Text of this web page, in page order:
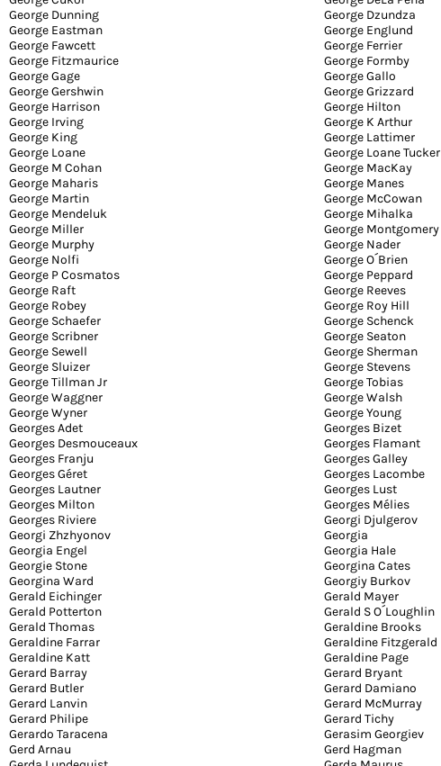
George Dunning
George Dzundza
George Eastman
George Englund
George Fawcett
George Ferrier
George Fitzmaurice
George Formby
George Gage
George Gallo
George Gershwin
George Grizzard
George Harrison
George Hilton
George Irving
George K Arthur
George King
George Lattimer
George Loane
George Loane Tucker
George M Cohan
George MacKay
George Maharis
George Manes
George Martin
George McCowan
George Mendeluk
George Mihalka
George Miller
George Montgomery
George Murphy
George Nader
George Nolfi
George O´Brien
George P Cosmatos
George Peppard
George Raft
George Reeves
George Robey
George Roy Hill
George Schaefer
George Schenck
George Scribner
George Seaton
George Sewell
George Sherman
George Sluizer
George Stevens
George Tillman Jr
George Tobias
George Waggner
George Walsh
George Wyner
George Young
Georges Adet
Georges Bizet
Georges Desmouceaux
Georges Flamant
Georges Franju
Georges Galley
Georges Géret
Georges Lacombe
Georges Lautner
Georges Lust
Georges Milton
Georges Mélies
Georges Riviere
Georgi Djulgerov
Georgi Zhzhyonov
Georgia
Georgia Engel
Georgia Hale
Georgie Stone
Georgina Cates
Georgina Ward
Georgiy Burkov
Gerald Eichinger
Gerald Mayer
Gerald Potterton
Gerald S O´Loughlin
Gerald Thomas
Geraldine Brooks
Geraldine Farrar
Geraldine Fitzgerald
Geraldine Katt
Geraldine Page
Gerard Barray
Gerard Bryant
Gerard Butler
Gerard Damiano
Gerard Lanvin
Gerard McMurray
Gerard Philipe
Gerard Tichy
Gerardo Taracena
Gerasim Georgiev
Gerd Arnau
Gerd Hagman